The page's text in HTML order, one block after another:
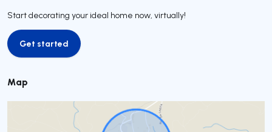
Start decorating your ideal home now, virtually!
Get started
Get started
Map